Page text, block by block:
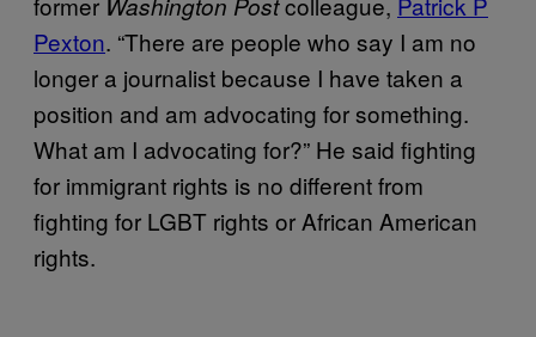
Pexton. “There are people who say I am no
longer a journalist because I have taken a
position and am advocating for something.
What am I advocating for?” He said fighting
for immigrant rights is no different from
fighting for LGBT rights or African American
rights.